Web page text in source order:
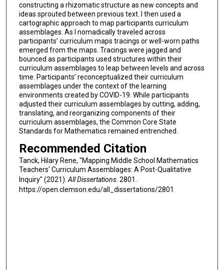
constructing a rhizomatic structure as new concepts and
ideas sprouted between previous text. I then used a
cartographic approach to map participants curriculum
assemblages. As I nomadically traveled across
participants’ curriculum maps tracings or well-worn paths
emerged from the maps. Tracings were jagged and
bounced as participants used structures within their
curriculum assemblages to leap between levels and across
time. Participants’ reconceptualized their curriculum
assemblages under the context of the learning
environments created by COVID-19. While participants
adjusted their curriculum assemblages by cutting, adding,
translating, and reorganizing components of their
curriculum assemblages, the Common Core State
Standards for Mathematics remained entrenched.
Recommended Citation
Tanck, Hilary Rene, "Mapping Middle School Mathematics
Teachers' Curriculum Assemblages: A Post-Qualitative
Inquiry" (2021).All Dissertations. 2801.
https://open.clemson.edu/all_dissertations/2801